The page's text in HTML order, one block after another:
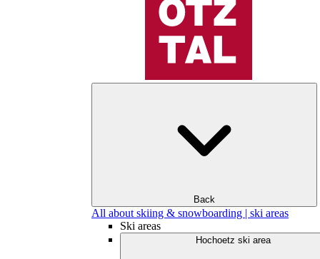
Back
All about skiing & snowboarding | ski areas
Ski areas
Hochoetz ski area